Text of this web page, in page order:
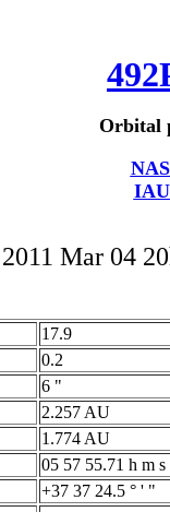
Orbital
Mar 04
17.9
0.2
6 "
2.257 AU
1.774 AU
05 57 55.71 h m s
+37 37 24.5 ° ' "